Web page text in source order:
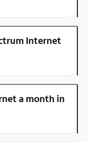
Internet
a month in